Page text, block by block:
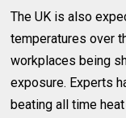
The UK is also
temperatures over
workplaces being
exposure. Experts
beating all time